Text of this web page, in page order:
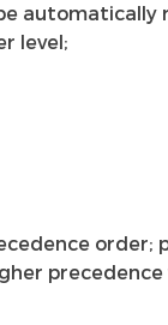
automatically
level;
order;
precedence